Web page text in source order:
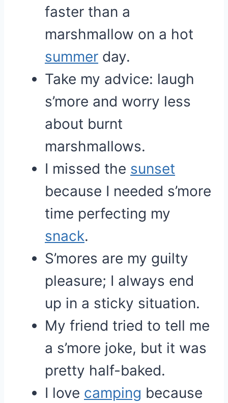
faster than a
marshmallow on a hot
summer day.
Take my advice: laugh
s’more and worry less
about burnt
marshmallows.
I missed the sunset
because I needed s’more
time perfecting my
snack.
S’mores are my guilty
pleasure; I always end
up in a sticky situation.
My friend tried to tell me
a s’more joke, but it was
pretty half-baked.
I love camping because